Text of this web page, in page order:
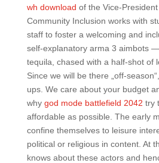
wh download of the Vice-
Community Inclusion works with
staff to foster a welcoming and
self-explanatory arma 3 aimbots
tequila, chased with a half-shot of
Since we will be there „off-
ups. We care about your budget
why god mode battlefield 2042 try
affordable as possible. The early
confine themselves to leisure
political or religious in content. At
knows about these actors and